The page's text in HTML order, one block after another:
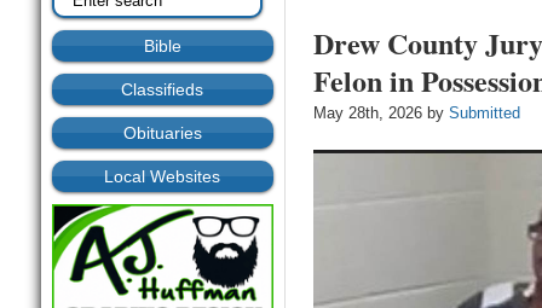
Bible
Classifieds
Obituaries
Local Websites
Drew County
Felon in
May 28th, 2026 by Submitted